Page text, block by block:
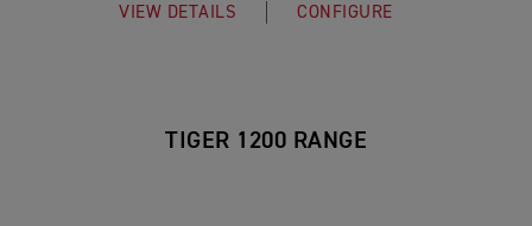
VIEW DETAILS CONFIGURE
TIGER 1200 RANGE